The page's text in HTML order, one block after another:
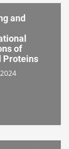
and
of
Proteins